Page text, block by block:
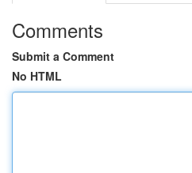
Comments
Submit a Comment
No HTML